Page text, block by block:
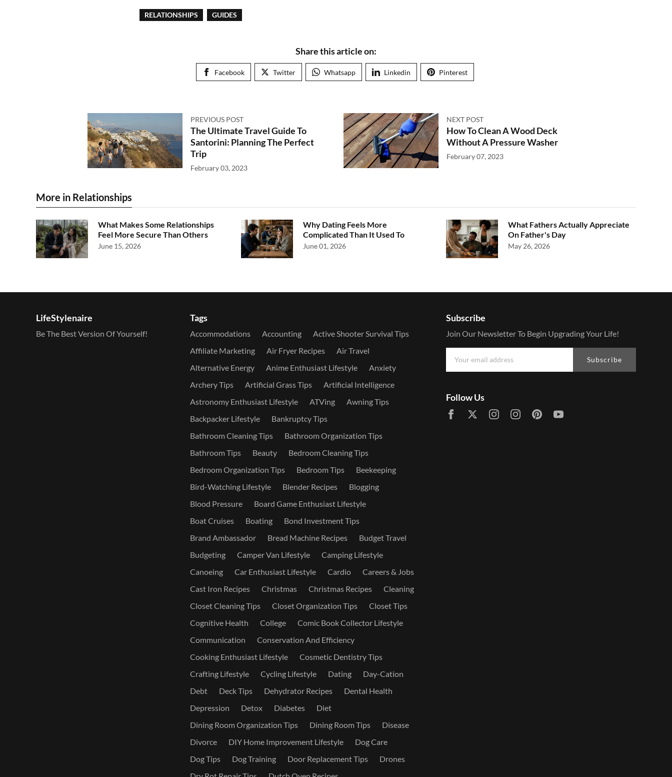
RELATIONSHIPS GUIDES
Share this article on:
Facebook Twitter Whatsapp Linkedin Pinterest
PREVIOUS POST
The Ultimate Travel Guide To
Santorini: Planning The Perfect
Trip
February 03, 2023
NEXT POST
How To Clean A Wood Deck
Without A Pressure Washer
February 07, 2023
More in Relationships
What Makes Some Relationships
Feel More Secure Than Others
June 15, 2026
Why Dating Feels More
Complicated Than It Used To
June 01, 2026
What Fathers Actually Appreciate
On Father's Day
May 26, 2026
LifeStylenaire
Be The Best Version Of Yourself!
Tags
Accommodations Accounting
Active Shooter Survival Tips
Affiliate Marketing
Air Fryer Recipes
Air Travel
Alternative Energy
Anime Enthusiast Lifestyle
Anxiety
Archery Tips
Artificial Grass Tips
Artificial Intelligence
Astronomy Enthusiast Lifestyle
ATVing
Awning Tips
Backpacker Lifestyle
Bankruptcy Tips
Bathroom Cleaning Tips
Bathroom Organization Tips
Bathroom Tips
Beauty
Bedroom Cleaning Tips
Bedroom Organization Tips
Bedroom Tips
Beekeeping
Bird-Watching Lifestyle
Blender Recipes
Blogging
Blood Pressure
Board Game Enthusiast Lifestyle
Boat Cruises
Boating
Bond Investment Tips
Brand Ambassador
Bread Machine Recipes
Budget Travel
Budgeting
Camper Van Lifestyle
Camping Lifestyle
Canoeing
Car Enthusiast Lifestyle Cardio
Careers & Jobs
Cast Iron Recipes
Christmas Christmas Recipes
Cleaning
Closet Cleaning Tips
Closet Organization Tips
Closet Tips
Cognitive Health
College
Comic Book Collector Lifestyle
Communication
Conservation And Efficiency
Cooking Enthusiast Lifestyle
Cosmetic Dentistry Tips
Crafting Lifestyle
Cycling Lifestyle Dating
Day-Cation
Debt
Deck Tips Dehydrator Recipes
Dental Health
Depression
Detox Diabetes
Diet
Dining Room Organization Tips
Dining Room Tips
Disease
Divorce
DIY Home Improvement Lifestyle
Dog Care
Dog Tips
Dog Training Door Replacement Tips
Drones
Subscribe
Join Our Newsletter To Begin Upgrading Your Life!
Subscribe
Follow Us